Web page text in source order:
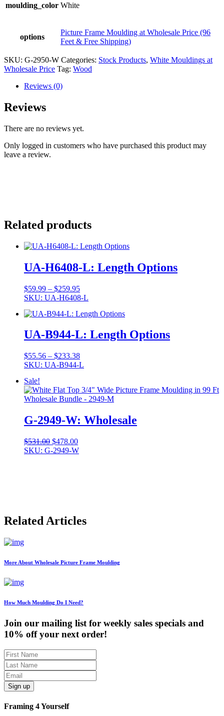
moulding_color White
options
Picture Frame Moulding at Wholesale Price (96
Feet & Free Shipping)
SKU: G-2950-W Categories: Stock Products, White Mouldings at
Wholesale Price Tag: Wood
Reviews (0)
Reviews
There are no reviews yet.
Only logged in customers who have purchased this product may
leave a review.
Related products
UA-H6408-L: Length Options
$59.99 – $259.95Price
range:
through
SKU: UA-H6408-L
UA-B944-L: Length Options
$55.56 – $233.38Price
range:
$233.38
SKU: UA-B944-L
Sale!
G-2949-W: Wholesale
$531.00 Original
price
$478.00Current
price
SKU: G-2949-W
Related Articles
More About Wholesale Picture Frame Moulding
How Much Moulding Do I Need?
Join our mailing list for weekly sales specials and
10% off your next order!
Sign up
Framing 4 Yourself